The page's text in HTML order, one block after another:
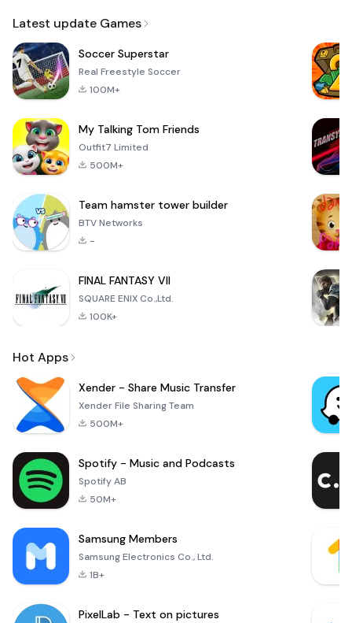
Latest update Games
Soccer Superstar
Real Freestyle Soccer
100M+
My Talking Tom Friends
Outfit7 Limited
500M+
Team hamster tower builder
BTV Networks
-
FINAL FANTASY VII
SQUARE ENIX Co.,Ltd.
100K+
Hot Apps
Xender - Share Music Transfer
Xender File Sharing Team
500M+
Spotify - Music and Podcasts
Spotify AB
50M+
Samsung Members
Samsung Electronics Co., Ltd.
1B+
PixelLab - Text on pictures